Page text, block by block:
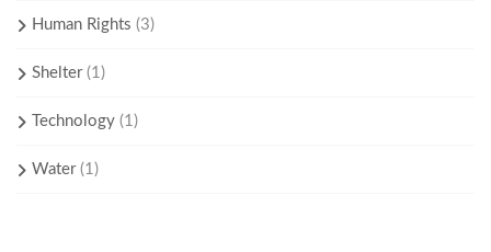
Human Rights (3)
Shelter(1)
Technology (1)
Water(1)